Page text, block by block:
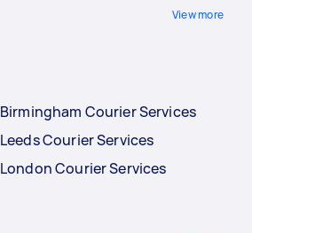
View more
Birmingham Courier Services
Leeds Courier Services
London Courier Services